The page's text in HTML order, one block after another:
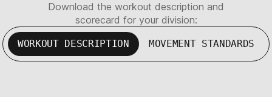
Download the workout description and
scorecard for your division:
WORKOUT DESCRIPTION MOVEMENT STANDARDS